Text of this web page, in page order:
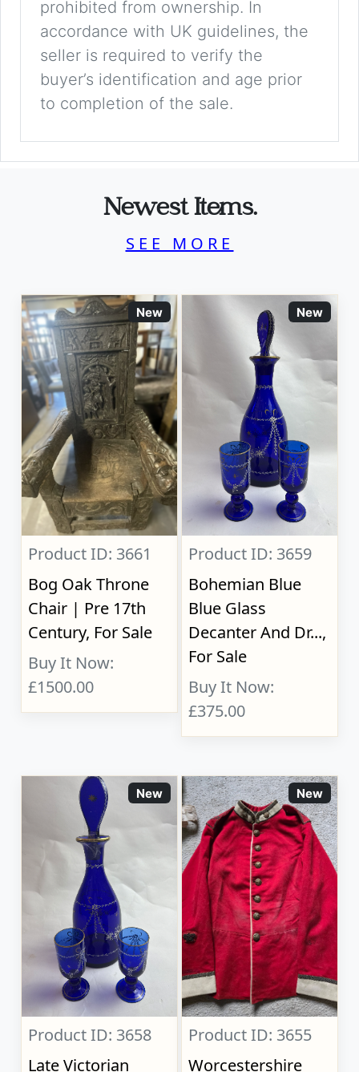
prohibited from ownership. In
accordance with UK guidelines, the
seller is required to verify the
buyer’s identification and age prior
to completion of the sale.
Newest Items.
SEE MORE
New
Product ID: 3661
Bog Oak Throne
Chair | Pre 17th
Century, For Sale
Buy It Now:
£1500.00
New
Product ID: 3659
Bohemian Blue
Blue Glass
Decanter And Dr...,
For Sale
Buy It Now:
£375.00
New
Product ID: 3658
Late Victorian
New
Product ID: 3655
Worcestershire